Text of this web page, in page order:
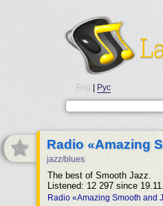
Eng Рус
Radio «Amazing
jazz/blues
The best of Smooth Jazz.
Listened: 12 297 since
Radio «Amazing Smooth and